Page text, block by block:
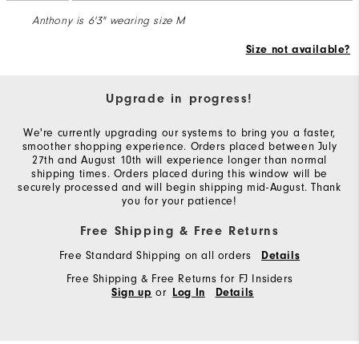
Anthony is 6'3" wearing size M
Size not available?
Upgrade in progress!
We're currently upgrading our systems to bring you a faster,
smoother shopping experience. Orders placed between July
27th and August 10th will experience longer than normal
shipping times. Orders placed during this window will be
securely processed and will begin shipping mid-August. Thank
you for your patience!
Free Shipping & Free Returns
Free Standard Shipping on all orders Details
Free Shipping & Free Returns for FJ Insiders
Sign up or Log In Details